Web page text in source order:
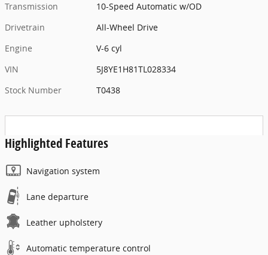
Transmission
10-Speed Automatic w/OD
Drivetrain
All-Wheel Drive
Engine
V-6 cyl
VIN
5J8YE1H81TL028334
Stock Number
T0438
Highlighted Features
Navigation system
Lane departure
Leather upholstery
Automatic temperature control